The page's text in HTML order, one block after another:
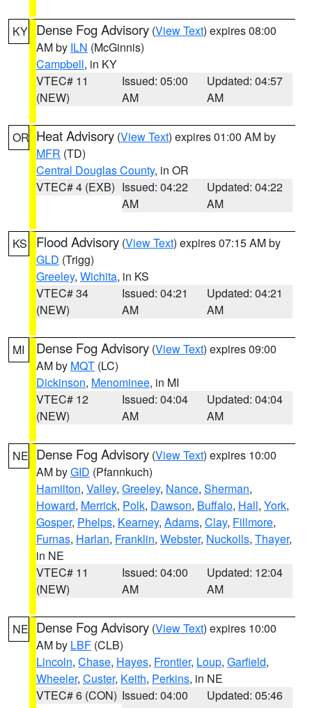
KY Dense Fog Advisory (View Text) expires 08:00
AM by ILN (McGinnis)
Campbell, in KY
VTEC# 11
(NEW)
Issued: 05:00
AM
Updated: 04:57
AM
OR Heat Advisory (View Text) expires 01:00 AM by
MFR (TD)
Central Douglas County, in OR
VTEC# 4 (EXB) Issued: 04:22
AM
Updated: 04:22
AM
KS Flood Advisory (View Text) expires 07:15 AM by
GLD (Trigg)
Greeley, Wichita, in KS
VTEC# 34
(NEW)
Issued: 04:21
AM
Updated: 04:21
AM
MI Dense Fog Advisory (View Text) expires 09:00
AM by MQT (LC)
Dickinson, Menominee, in MI
VTEC# 12
(NEW)
Issued: 04:04
AM
Updated: 04:04
AM
NE Dense Fog Advisory (View Text) expires 10:00
AM byGID (Pfannkuch)
Hamilton, Valley, Greeley, Nance, Sherman,
Howard, Merrick, Polk, Dawson, Buffalo, Hall, York,
Gosper, Phelps, Kearney, Adams, Clay, Fillmore,
Furnas, Harlan, Franklin, Webster, Nuckolls, Thayer,
in NE
VTEC# 11
(NEW)
Issued: 04:00
AM
Updated: 12:04
AM
NE Dense Fog Advisory (View Text) expires 10:00
AM by LBF (CLB)
Lincoln, Chase, Hayes, Frontier, Loup, Garfield,
Wheeler, Custer, Keith, Perkins, in NE
VTEC# 6 (CON) Issued: 04:00
Updated: 05:46